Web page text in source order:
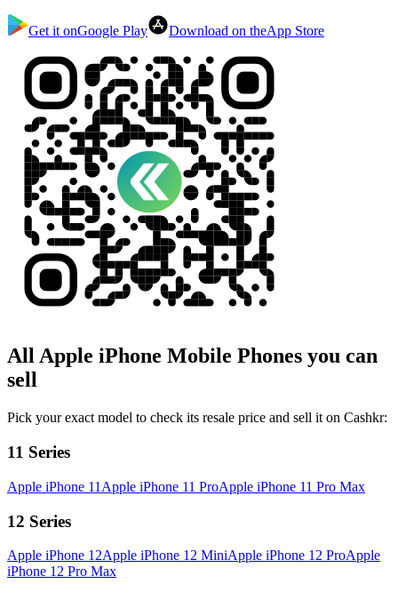
Get it onGoogle Play Download on theApp Store
AllApple iPhone Mobile Phones you can
sell
Pick your exact model to check its resale price and sell it on Cashkr:
11 Series
Apple iPhone 11 Apple iPhone 11 ProApple iPhone 11 Pro Max
12 Series
Apple iPhone 12Apple iPhone 12 MiniApple iPhone 12 ProApple
iPhone 12 Pro Max